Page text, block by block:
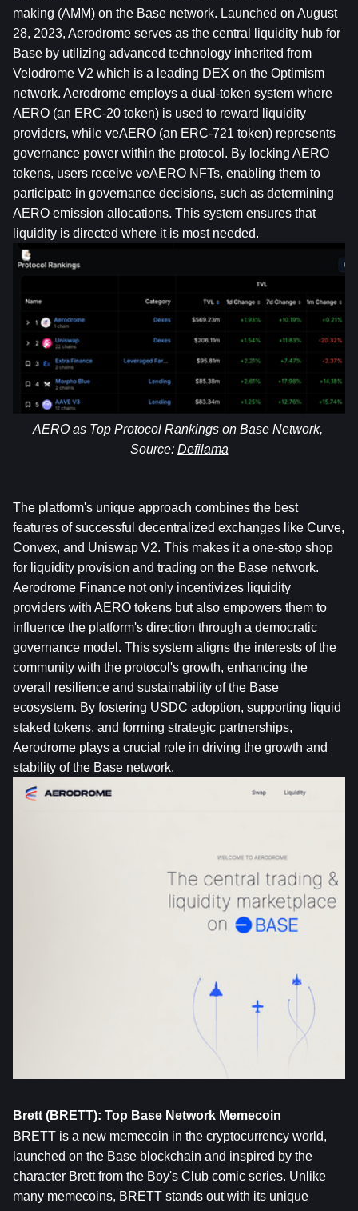
making (AMM) on the Base network. Launched on August
28, 2023, Aerodrome serves as the central liquidity hub for
Base by utilizing advanced technology inherited from
Velodrome V2 which is a leading DEX on the Optimism
network. Aerodrome employs a dual-token system where
AERO (an ERC-20 token) is used to reward liquidity
providers, while veAERO (an ERC-721 token) represents
governance power within the protocol. By locking AERO
tokens, users receive veAERO NFTs, enabling them to
participate in governance decisions, such as determining
AERO emission allocations. This system ensures that
liquidity is directed where it is most needed.
AERO as Top Protocol Rankings on Base Network,
Source: Defilama
The platform's unique approach combines the best
Convex, and Uniswap V2. This makes it a one-stop shop
for liquidity provision and trading on the Base network.
Aerodrome Finance not only incentivizes liquidity
providers with AERO tokens but also empowers them to
influence the platform's direction through a democratic
governance model. This system aligns the interests of the
community with the protocol's growth, enhancing the
overall resilience and sustainability of the Base
ecosystem. By fostering USDC adoption, supporting liquid
staked tokens, and forming strategic partnerships,
Aerodrome plays a crucial role in driving the growth and
stability of the Base network.
Brett (BRETT): Top Base Network Memecoin
BRETT is a new memecoin in the cryptocurrency world,
launched on the Base blockchain and inspired by the
character Brett from the Boy's Club comic series. Unlike
many memecoins, BRETT stands out with its unique